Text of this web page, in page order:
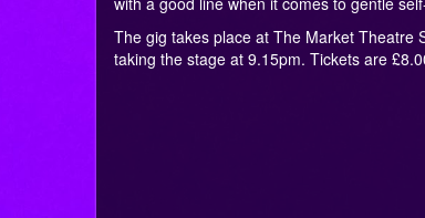
The gig takes place at The Market Theatre
taking the stage at 9.15pm. Tickets are